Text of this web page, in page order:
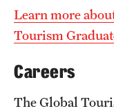
Public Information
Learn more
Tourism
Careers
The Global